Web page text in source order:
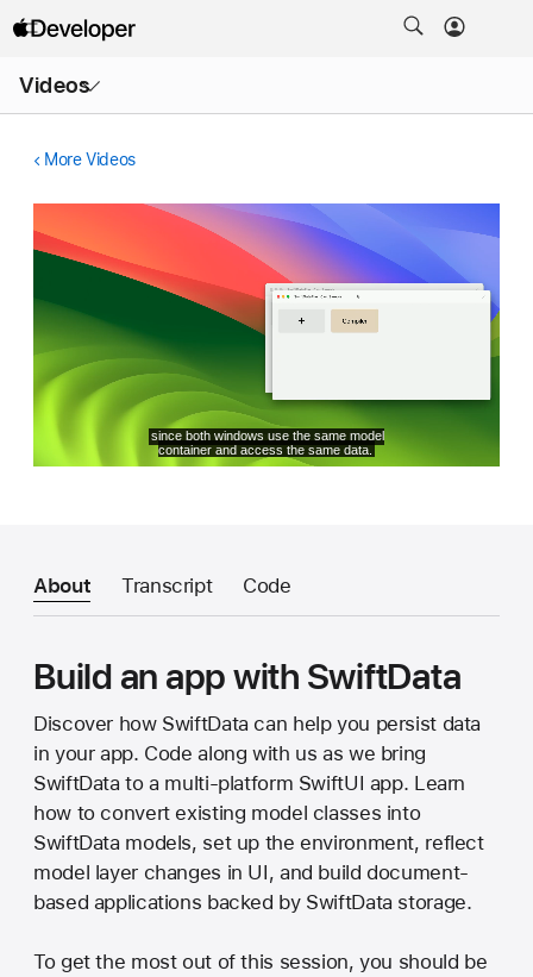
Videos
Menu
More Videos
About Transcript Code
Build an app with SwiftData
Discover how SwiftData can help you persist data
in your app. Code along with us as we bring
SwiftData to a multi-platform SwiftUI app. Learn
how to convert existing model classes into
SwiftData models, set up the environment, reflect
model layer changes in UI, and build document-
based applications backed by SwiftData storage.
To get the most out of this session, you should be